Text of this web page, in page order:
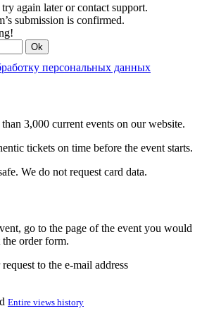
again later or contact support.
submission is confirmed.
Ok
персональных данных
3,000 current events on our website.
tickets on time before the event starts.
We do not request card data.
go to the page of the event you would
order form.
to the e-mail address
Entire views history